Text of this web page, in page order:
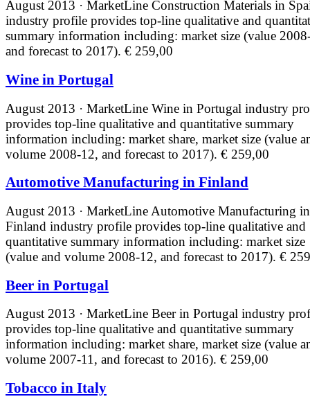
August 2013 · MarketLine Construction Materials in
industry profile provides top-line qualitative and
summary information including: market size (value
and forecast to 2017). € 259,00
Wine in Portugal
August 2013 · MarketLine Wine in Portugal industry
provides top-line qualitative and quantitative summary
information including: market share, market size (value
volume 2008-12, and forecast to 2017). € 259,00
Automotive Manufacturing in Finland
August 2013 · MarketLine Automotive Manufacturing in
Finland industry profile provides top-line qualitative and
quantitative summary information including: market size
(value and volume 2008-12, and forecast to 2017). €
Beer in Portugal
August 2013 · MarketLine Beer in Portugal industry
provides top-line qualitative and quantitative summary
information including: market share, market size (value
volume 2007-11, and forecast to 2016). € 259,00
Tobacco in Italy